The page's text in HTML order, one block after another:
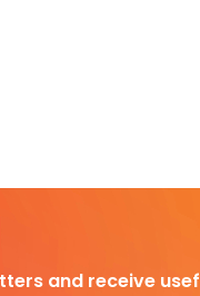
and receive